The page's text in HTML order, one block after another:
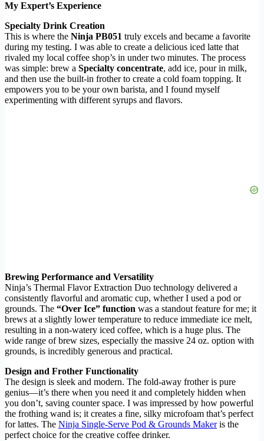
My Expert’s Experience
Specialty Drink Creation
This is where the Ninja PB051 truly excels and became a favorite
during my testing. I was able to create a delicious iced latte that
rivaled my local coffee shop’s in under two minutes. The process
was simple: brew a Specialty concentrate, add ice, pour in milk,
and then use the built-in frother to create a cold foam topping. It
empowers you to be your own barista, and I found myself
experimenting with different syrups and flavors.
Brewing Performance and Versatility
Ninja’s Thermal Flavor Extraction Duo technology delivered a
consistently flavorful and aromatic cup, whether I used a pod or
grounds. The “Over Ice” function was a standout feature for me; it
brews at a slightly lower temperature to reduce immediate ice melt,
resulting in a non-watery iced coffee, which is a huge plus. The
wide range of brew sizes, especially the massive 24 oz. option with
grounds, is incredibly generous and practical.
Design and Frother Functionality
The design is sleek and modern. The fold-away frother is pure
genius—it’s there when you need it and completely hidden when
you don’t, saving counter space. I was impressed by how powerful
the frothing wand is; it creates a fine, silky microfoam that’s perfect
for lattes. The Ninja Single-Serve Pod & Grounds Makeris the
perfect choice for the creative coffee drinker.